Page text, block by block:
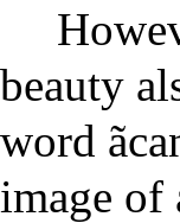
beauty
word
image of